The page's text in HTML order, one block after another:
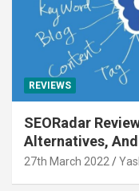
REVIEWS
SEORadar
Alternatives,
27th March 2022